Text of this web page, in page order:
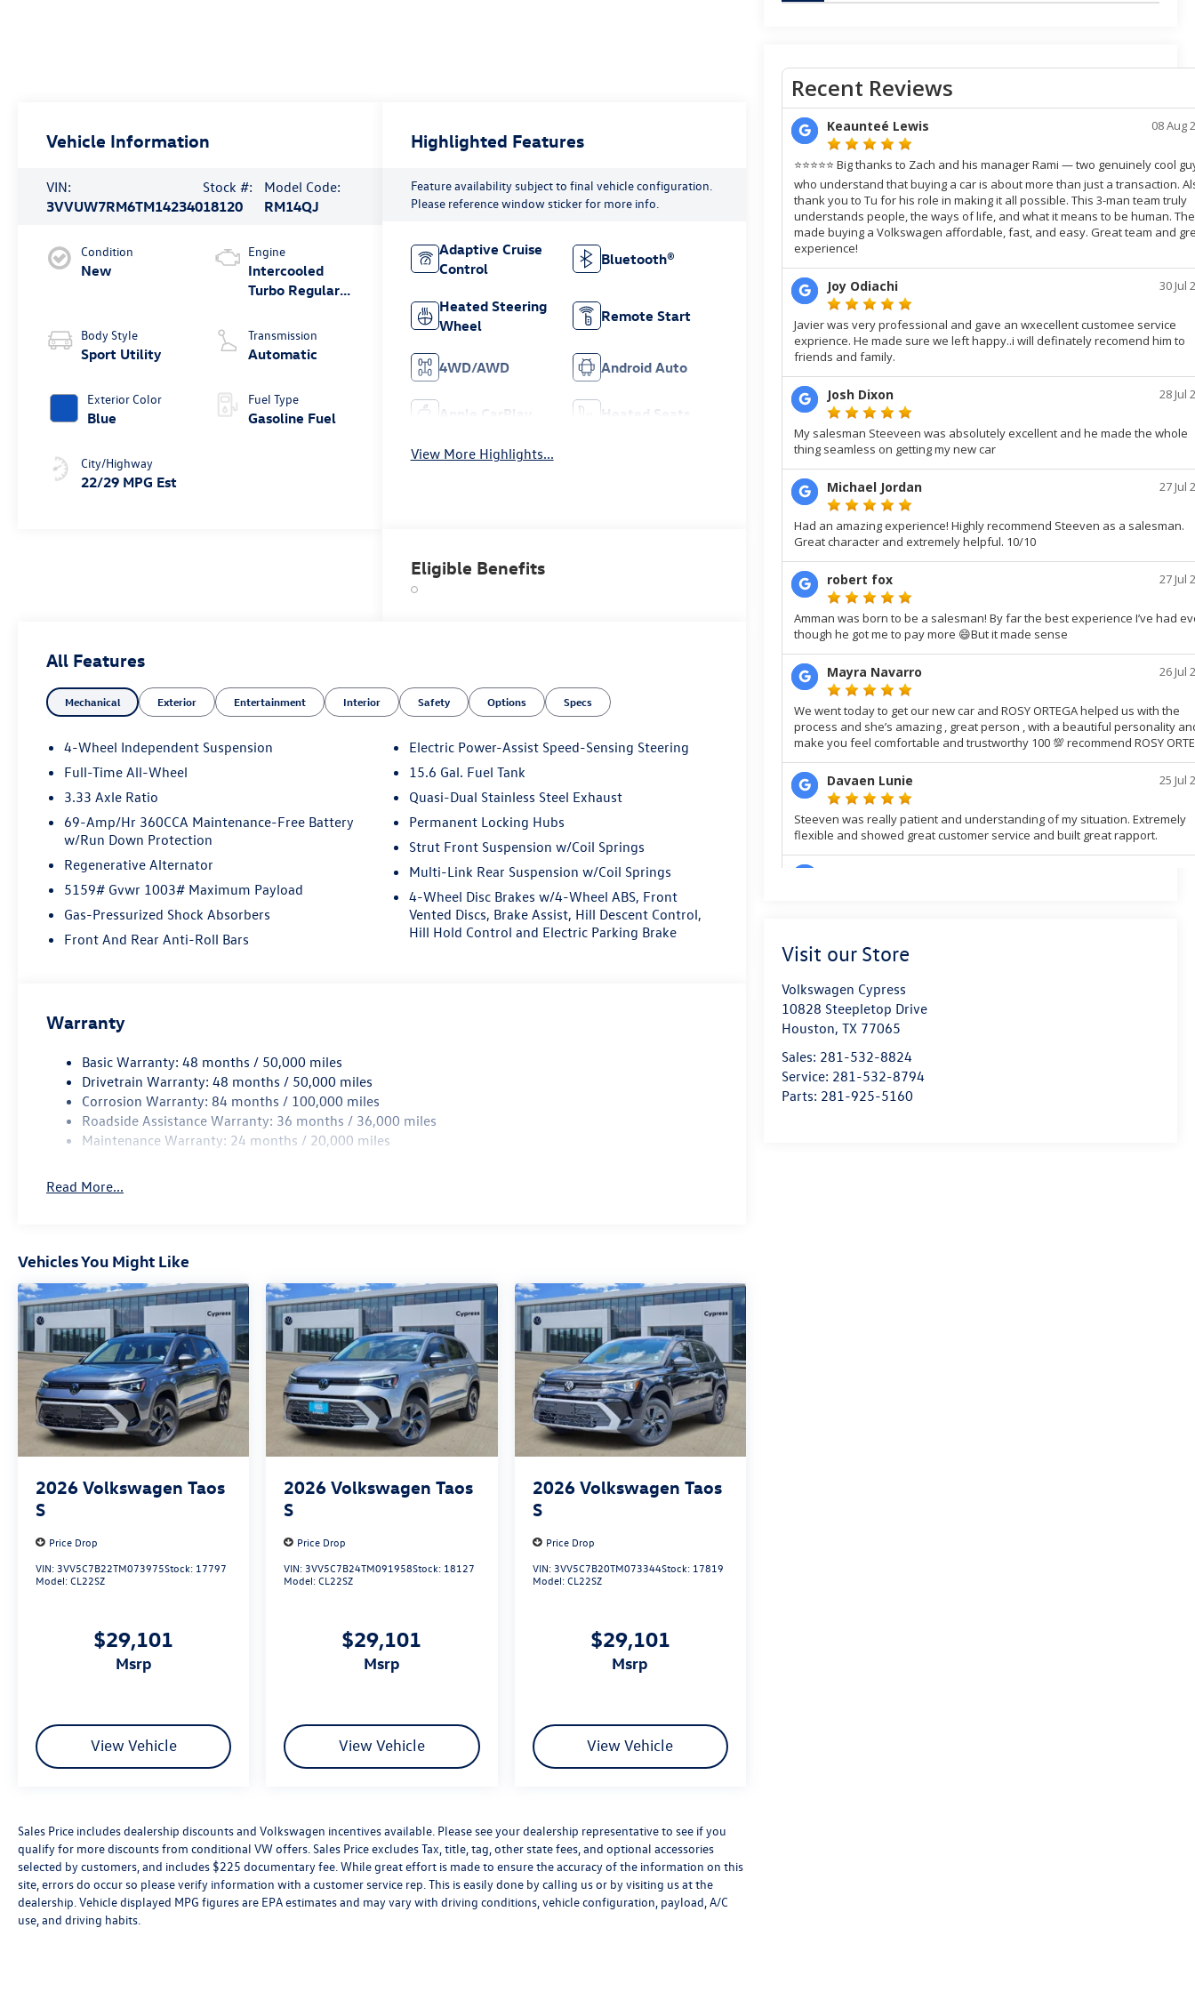
Visit our Store
Volkswagen Cypress
10828 Steepletop Drive
Houston,TX 77065
Sales: 281-532-8824
Service: 281-532-8794
Parts: 281-925-5160
Vehicle Information
VIN:
3VVUW7RM6TM142340
Stock #:
18120
Model Code:
RM14QJ
Condition
New
Body Style
Sport Utility
Exterior Color
Blue
City/Highway
22/29 MPG Est
Engine
Intercooled
Turbo Regular
2.0 L/121
Transmission
Automatic
Fuel Type
Gasoline Fuel
Highlighted Features
Feature availability subject to final vehicle configuration.
Please reference window sticker for more info.
Adaptive Cruise
Control
Bluetooth®
Heated Steering
Wheel
Remote Start
4WD/AWD Android Auto
Apple CarPlay Heated Seats
View More Highlights...
Eligible Benefits
All Features
Mechanical Exterior Entertainment Interior Safety Options Specs
4-Wheel Independent Suspension
Full-Time All-Wheel
3.33 Axle Ratio
69-Amp/Hr 360CCA Maintenance-Free Battery
w/Run Down Protection
Regenerative Alternator
5159# Gvwr 1003# Maximum Payload
Gas-Pressurized Shock Absorbers
Front And Rear Anti-Roll Bars
Electric Power-Assist Speed-Sensing Steering
15.6 Gal. Fuel Tank
Quasi-Dual Stainless Steel Exhaust
Permanent Locking Hubs
Strut Front Suspension w/Coil Springs
Multi-Link Rear Suspension w/Coil Springs
4-Wheel Disc Brakes w/4-Wheel ABS, Front
Vented Discs, Brake Assist, Hill Descent Control,
Hill Hold Control and Electric Parking Brake
Warranty
Basic Warranty: 48 months / 50,000 miles
Drivetrain Warranty: 48 months / 50,000 miles
Corrosion Warranty: 84 months / 100,000 miles
Roadside Assistance Warranty: 36 months / 36,000 miles
Maintenance Warranty: 24 months / 20,000 miles
Read More...
Vehicles You Might Like
2026 Volkswagen Taos
S
Price Drop
VIN: 3VV5C7B22TM073975Stock: 17797
Model:CL22SZ
$29,101
msrp
View Vehicle
2026 Volkswagen Taos
S
Price Drop
VIN: 3VV5C7B24TM091958Stock: 18127
Model:CL22SZ
$29,101
msrp
View Vehicle
2026 Volkswagen Taos
S
Price Drop
VIN: 3VV5C7B20TM073344Stock: 17819
Model:CL22SZ
$29,101
msrp
View Vehicle
Sales Price includes dealership discounts and Volkswagen incentives available. Please see your dealership representative to see if you
qualify for more discounts from conditional VW offers. Sales Price excludes Tax, title, tag, other state fees, and optional accessories
selected by customers, and includes $225 documentary fee. While great effort is made to ensure the accuracy of the information on this
site, errors do occur so please verify information with a customer service rep. This is easily done by calling us or by visiting us at the
dealership. Vehicle displayed MPG figures are EPA estimates and may vary with driving conditions, vehicle configuration, payload, A/C
use, and driving habits.